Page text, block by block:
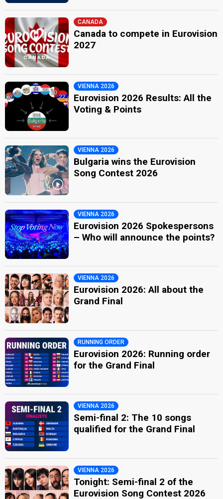
CANADA
Canada to compete in Eurovision
2027
VIENNA 2026
Eurovision 2026 Results: All the
Voting & Points
VIENNA 2026
Bulgaria wins the Eurovision
Song Contest 2026
VIENNA 2026
Eurovision 2026 Spokespersons
– Who will announce the points?
VIENNA 2026
Eurovision 2026: All about the
Grand Final
RUNNING ORDER
Eurovision 2026: Running order
for the Grand Final
VIENNA 2026
Semi-final 2: The 10 songs
qualified for the Grand Final
VIENNA 2026
Tonight: Semi-final 2 of the
Eurovision Song Contest 2026